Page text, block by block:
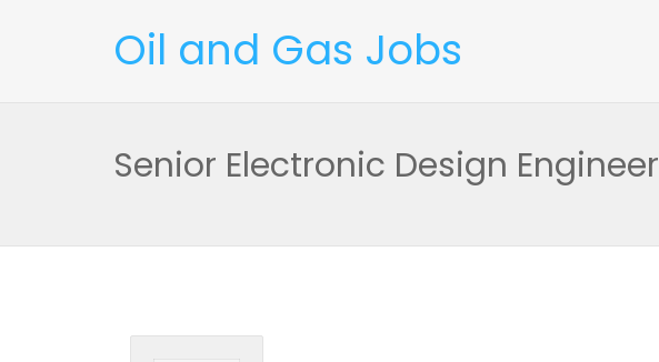
Oil and Gas Jobs
Senior Electronic Design Engineer